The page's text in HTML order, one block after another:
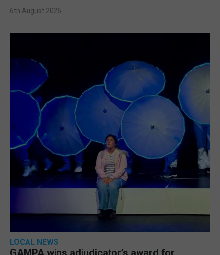
6th August 2026
LOCAL NEWS
GAMPA wins adjudicator’s award for